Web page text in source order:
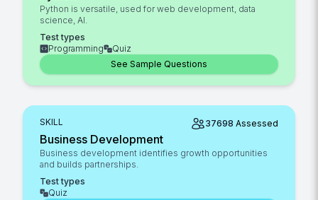
Python is versatile, used for web development, data
science, AI.
Test types
Programming
Quiz
See Sample Questions
SKILL 37698 Assessed
Business Development
Business development identifies growth opportunities
and builds partnerships.
Test types
Quiz